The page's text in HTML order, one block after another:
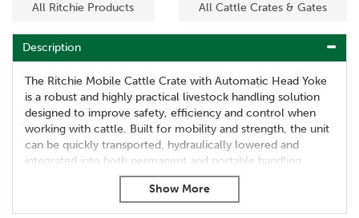
All Ritchie Products All Cattle Crates & Gates
Description
The Ritchie Mobile Cattle Crate with Automatic Head Yoke
is a robust and highly practical livestock handling solution
designed to improve safety, efficiency and control when
working with cattle. Built for mobility and strength, the unit
can be quickly transported, hydraulically lowered and
integrated into both permanent and portable handling
systems on farms and livestock units.
Fully sheeted sides, adjustable access points and raised